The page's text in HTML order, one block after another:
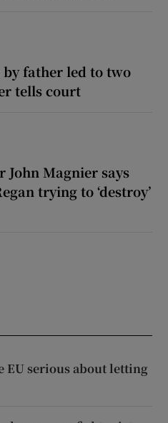
by father led to two
tells court
John Magnier says
trying to ‘destroy’
EU serious about letting